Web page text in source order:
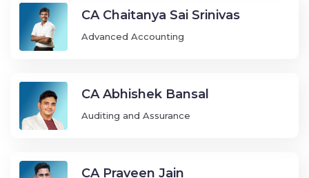
CA Chaitanya Sai Srinivas
Advanced Accounting
CA Abhishek Bansal
Auditing and Assurance
CA Praveen Jain